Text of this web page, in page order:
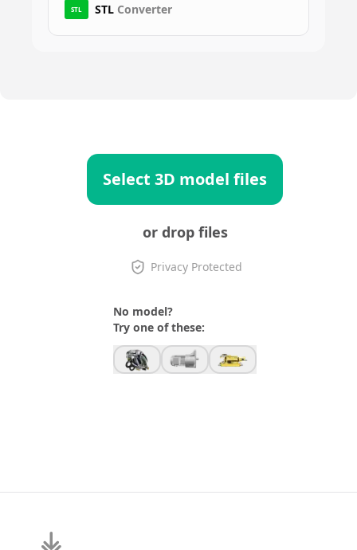
STL STL Converter
Select 3D model files
or drop files
Privacy Protected
No model?
Try one of these: